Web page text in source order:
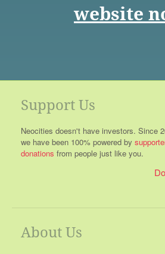
website
Support Us
Neocities doesn't have investors. Since
we have been 100% powered by
donations from people just like you.
About Us